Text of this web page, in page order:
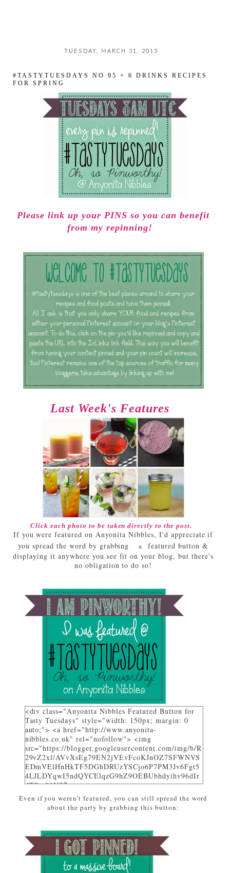
TUESDAY, MARCH 31, 2015
#TASTYTUESDAYS NO 95 + 6 DRINKS RECIPES
FOR SPRING
Please link up your PINS so you can benefit
from my repinning!
Last Week's Features
Click each photo to be taken directly to the post.
If you were featured on Anyonita Nibbles, I'd appreciate if
you spread the word by grabbing
a
featured button &
displaying it anywhere you see fit on your blog, but there's
no obligation to do so!
<div class="Anyonita Nibbles Featured Button for
Tasty Tuesdays" style="width: 150px; margin: 0
auto;"> <a href="http://www.anyonita-
nibbles.co.uk" rel="nofollow"> <img
src="https://blogger.googleusercontent.com/img/b/R
29vZ2xl/AVvXsEg79EN2jVEvFcoKJnOZ7SFWNVS
EDmVElHnHkTF5DGhDRUzYSCjo6P7PM3Jv6Fgt5
4LJLDYqwI5ndQYCElqzG9hZ9OEBUbhdyihv96dIr
dTQw81US7_uwa-
pZEcPjoHWjon7ZSzhsIL79dM/w310-h225-
no/AnyonitaNibblesFeatured.png" alt="I was
featured on Tasty Tuesdays at Anyonita Nibbles"
Even if you weren't featured, you can still spread the word
about the party by grabbing this button: